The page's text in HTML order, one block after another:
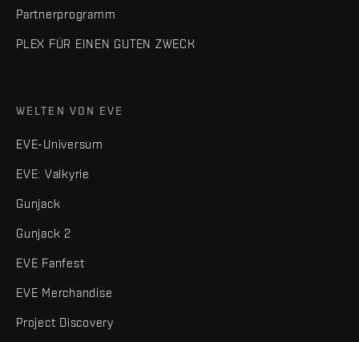
Partnerprogramm
PLEX FÜR EINEN GUTEN ZWECK
WELTEN VON EVE
EVE-Universum
EVE: Valkyrie
Gunjack
Gunjack 2
EVE Fanfest
EVE Merchandise
Project Discovery